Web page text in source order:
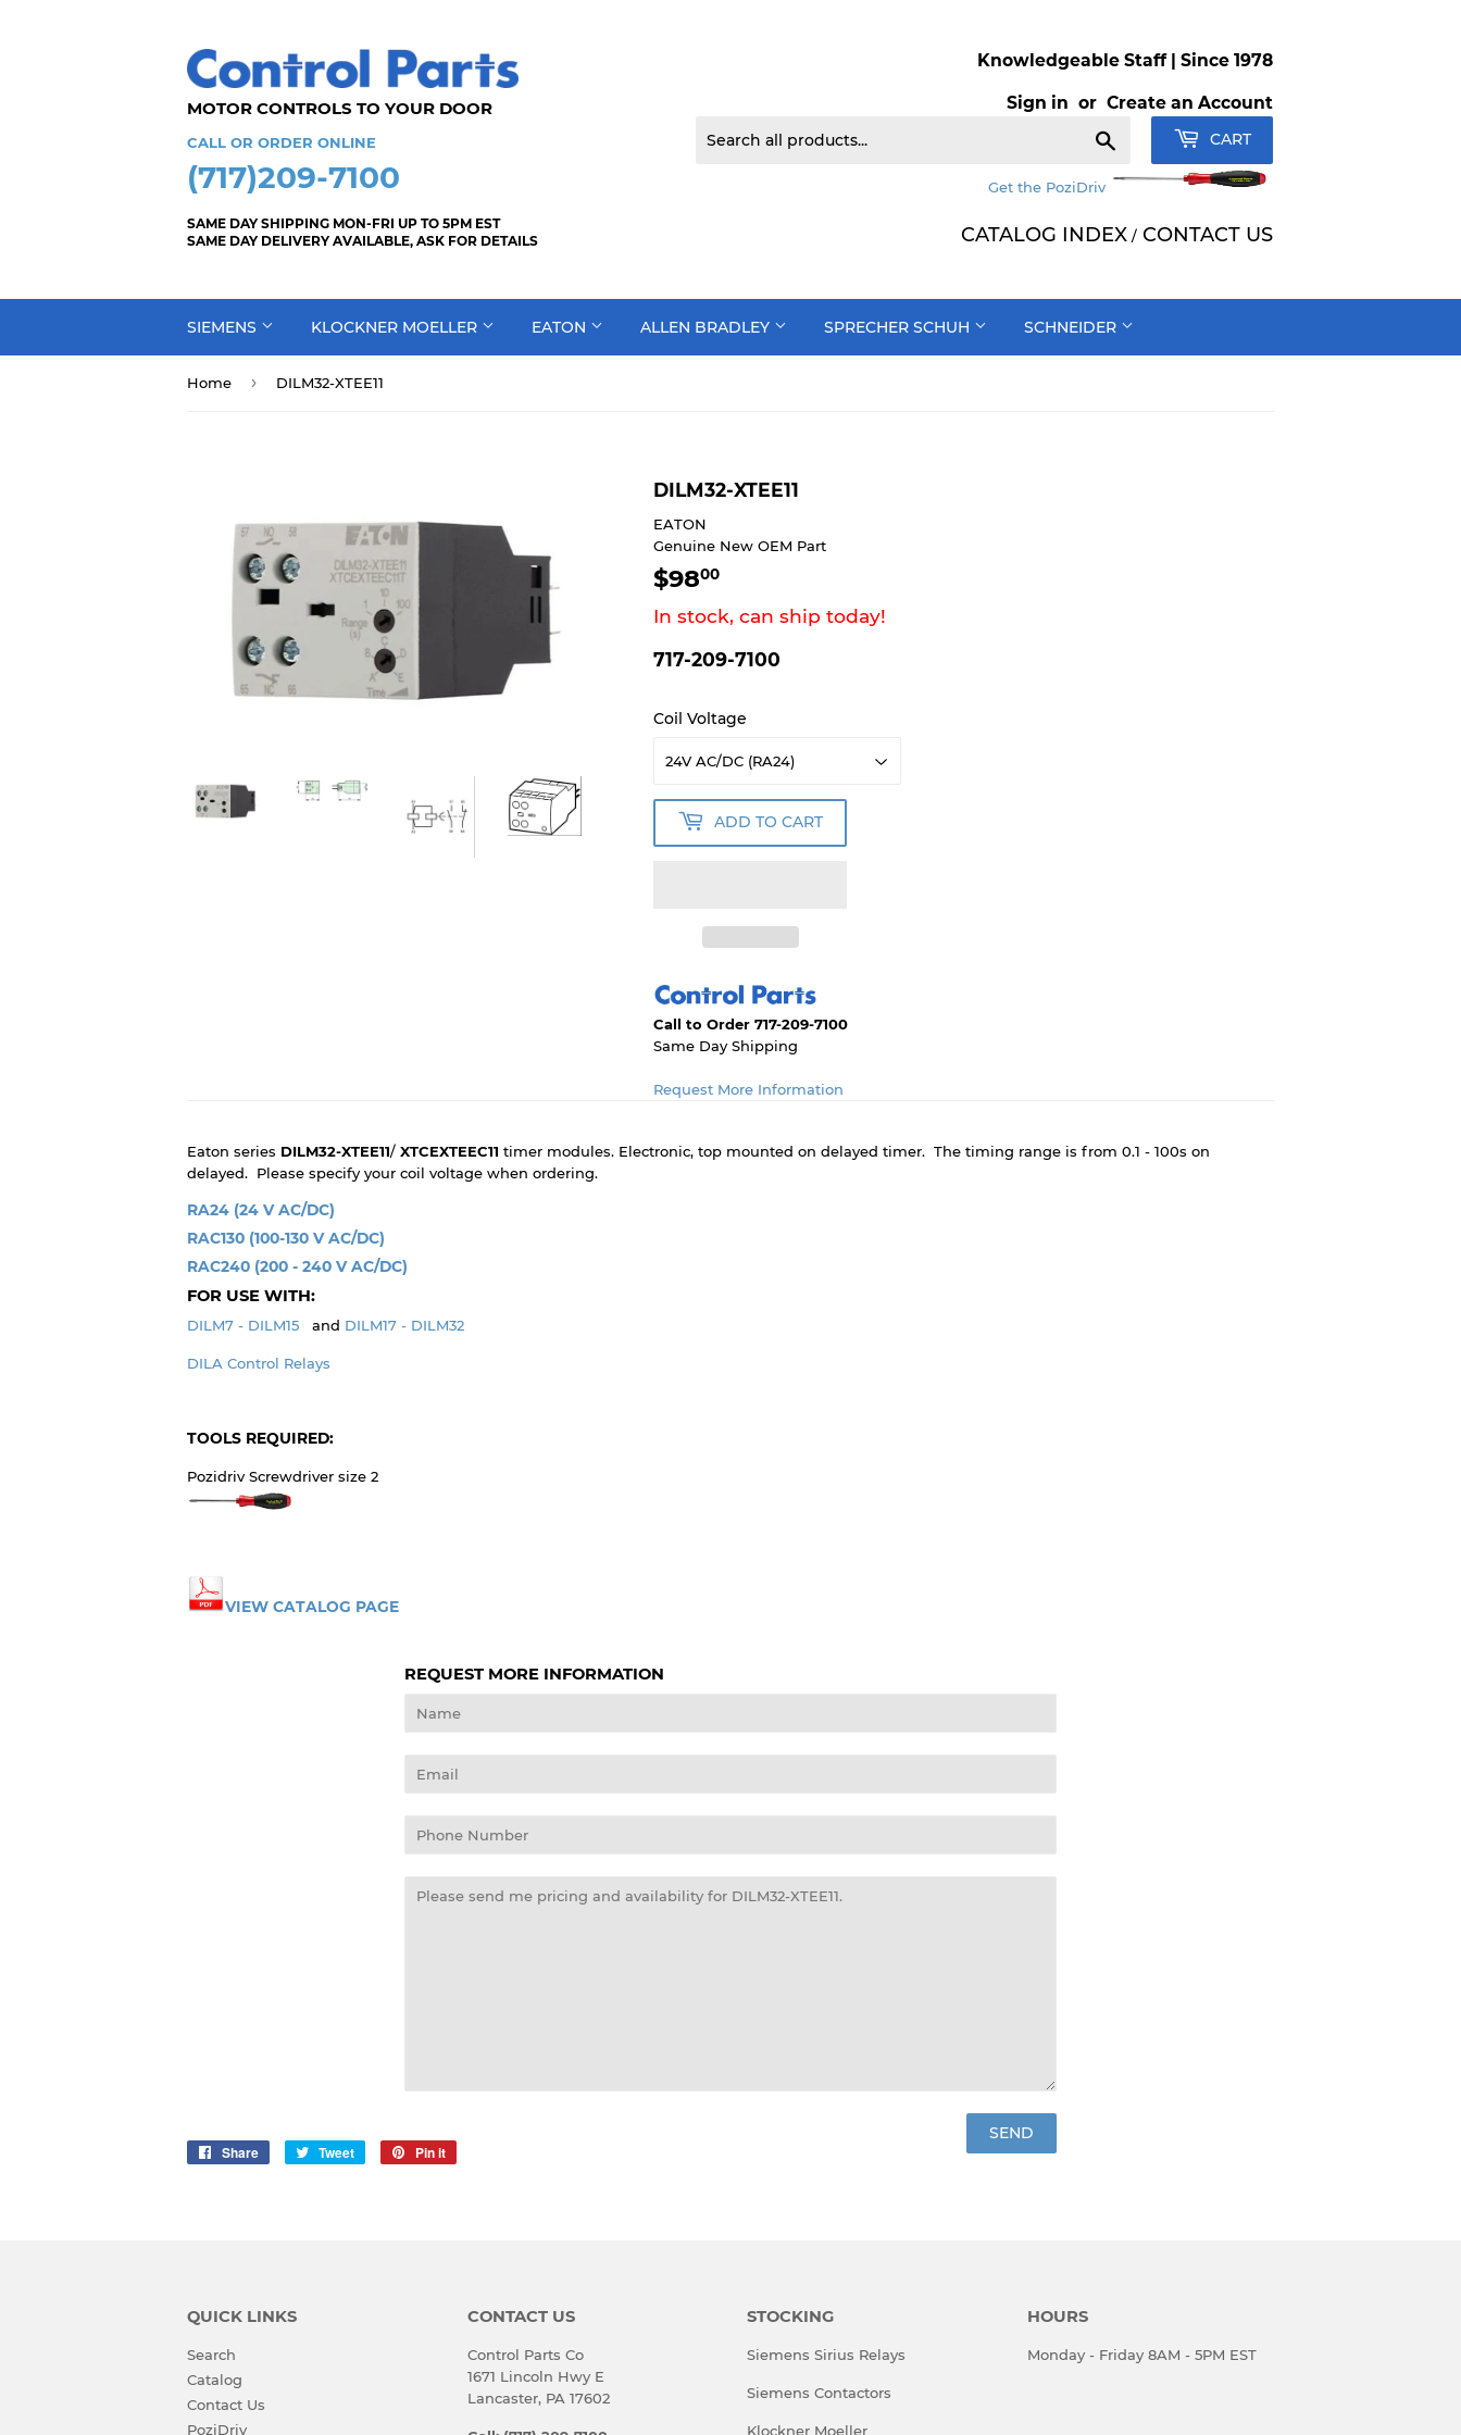
MOTOR CONTROLS TO YOUR DOOR
CALL OR ORDER ONLINE
(717)209-7100
SAME DAY SHIPPING MON-FRI UP TO 5PM EST
SAME DAY DELIVERY AVAILABLE, ASK FOR DETAILS
Knowledgeable Staff | Since 1978
Sign in or Create an Account
CART
Get the PoziDriv
CATALOG INDEX / CONTACT US
SIEMENS KLOCKNER MOELLER EATON ALLEN BRADLEY SPRECHER SCHUH SCHNEIDER
Home › DILM32-XTEE11
DILM32-XTEE11
EATON
Genuine New OEM Part
$9800
In stock, can ship today!
717-209-7100
Coil Voltage
ADD TO CART
Call to Order 717-209-7100
Same Day Shipping
Request More Information
Eaton series DILM32-XTEE11/ XTCEXTEEC11 timer modules. Electronic, top mounted on delayed timer. The timing range is from 0.1 - 100s on
delayed. Please specify your coil voltage when ordering.
RA24 (24 V AC/DC)
RAC130 (100-130 V AC/DC)
RAC240 (200 - 240 V AC/DC)
FOR USE WITH:
DILM7 - DILM15 and DILM17 - DILM32
DILA Control Relays
TOOLS REQUIRED:
Pozidriv Screwdriver size 2
VIEW CATALOG PAGE
REQUEST MORE INFORMATION
Name
Email
Phone
Number
Message
Share
Share
Tweet
Tweet
Pin it
QUICK LINKS
Search
Catalog
Contact Us
PoziDriv
CONTACT US
Control Parts Co
1671 Lincoln Hwy E
Lancaster, PA 17602
STOCKING
Siemens Sirius Relays
Siemens Contactors
Klockner Moeller
HOURS
Monday - Friday 8AM - 5PM EST